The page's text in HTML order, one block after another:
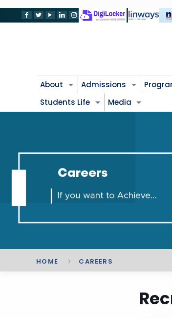
About Admissions
Students Life
Media
HOME CAREERS